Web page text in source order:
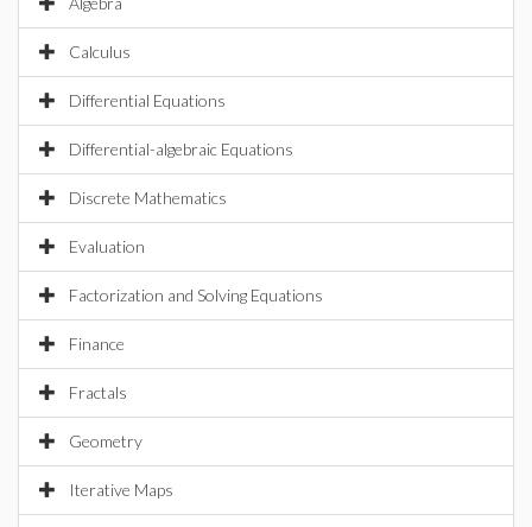
Calculus
Differential Equations
Differential-algebraic Equations
Discrete Mathematics
Evaluation
Factorization and Solving Equations
Finance
Fractals
Geometry
Iterative Maps